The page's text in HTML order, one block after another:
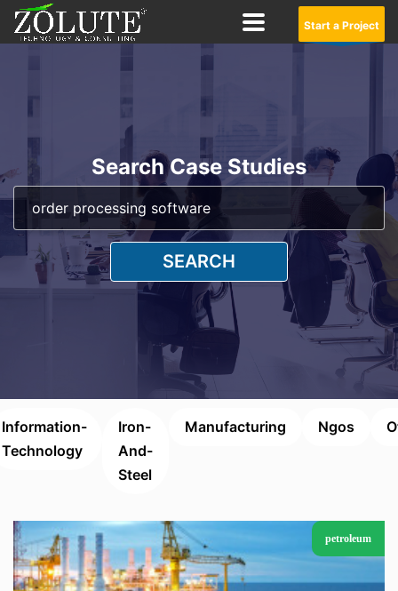
Start a Project
Search Case Studies
SEARCH
Information-
Technology
Iron-
And-
Steel
Manufacturing Ngos
petroleum